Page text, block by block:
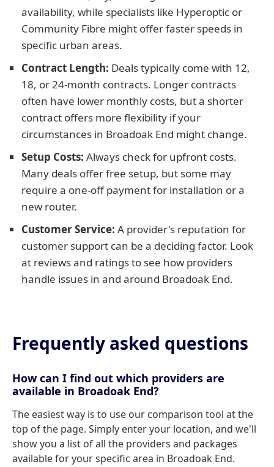
availability, while specialists like Hyperoptic or
Community Fibre might offer faster speeds in
specific urban areas.
Contract Length: Deals typically come with 12,
18, or 24-month contracts. Longer contracts
often have lower monthly costs, but a shorter
contract offers more flexibility if your
circumstances in Broadoak End might change.
Setup Costs: Always check for upfront costs.
Many deals offer free setup, but some may
require a one-off payment for installation or a
new router.
Customer Service: A provider's reputation for
customer support can be a deciding factor. Look
at reviews and ratings to see how providers
handle issues in and around Broadoak End.
Frequently asked questions
How can I find out which providers are
available in Broadoak End?
The easiest way is to use our comparison tool at the
top of the page. Simply enter your location, and we'll
show you a list of all the providers and packages
available for your specific area in Broadoak End.